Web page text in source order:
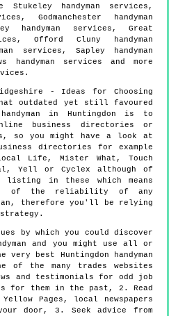
Stukeley handyman services,
Godmanchester handyman
handyman services, Great
Offord Cluny handyman
services, Sapley handyman
handyman services and more
- Ideas for Choosing
outdated yet still favoured
in Huntingdon is to
business directories or
so you might have a look at
directories for example
Life, Mister What, Touch
Yell or Cyclex although of
listing in these which means
of the reliability of any
therefore you'll be relying
by which you could discover
and you might use all or
best Huntingdon handyman
of the many trades websites
and testimonials for odd job
for them in the past, 2. Read
Pages, local newspapers
door, 3. Seek advice from